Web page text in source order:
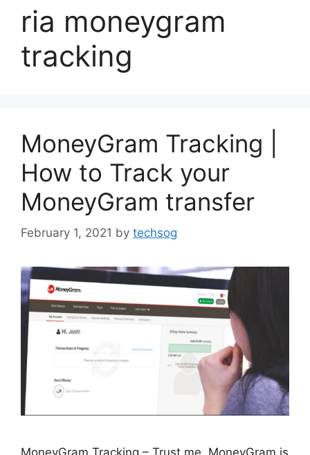
ria moneygram
tracking
MoneyGram Tracking |
How to Track your
MoneyGram transfer
February 1, 2021 by techsog